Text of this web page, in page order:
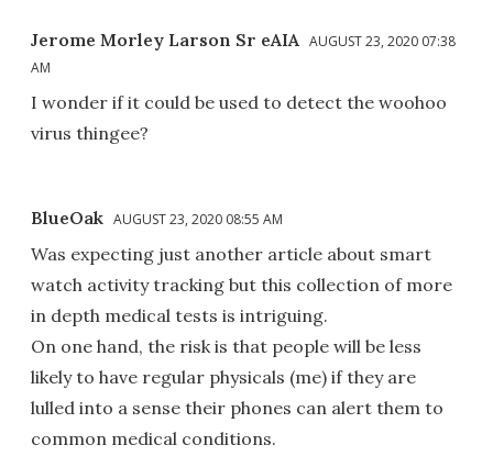
Jerome Morley Larson Sr eAIA AUGUST 23, 2020 07:38
AM
I wonder if it could be used to detect the woohoo
virus thingee?
BlueOak AUGUST 23, 2020 08:55 AM
Was expecting just another article about smart
watch activity tracking but this collection of more
in depth medical tests is intriguing.
On one hand, the risk is that people will be less
likely to have regular physicals (me) if they are
lulled into a sense their phones can alert them to
common medical conditions.